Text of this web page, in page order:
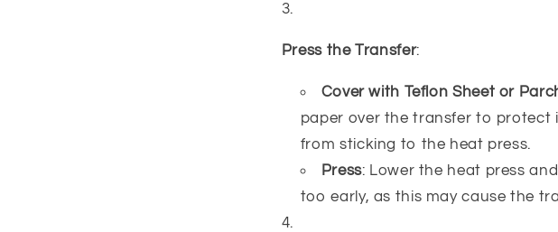
Press the Transfer:
Cover with Teflon Sheet or
paper over the transfer to protect
from sticking to the heat press.
Press: Lower the heat press
too early, as this may cause the